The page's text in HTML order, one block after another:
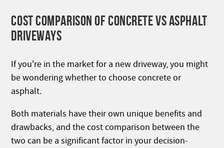
COST COMPARISON OF CONCRETE VS ASPHALT
DRIVEWAYS
If you're in the market for a new driveway, you might
be wondering whether to choose concrete or
asphalt.
Both materials have their own unique benefits and
drawbacks, and the cost comparison between the
two can be a significant factor in your decision-